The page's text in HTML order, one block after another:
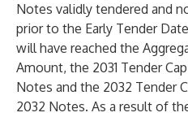
Notes validly tendered and
prior to the Early Tender
will have reached the
Amount, the 2031 Tender
Notes and the 2032 Tender
2032 Notes. As a result of